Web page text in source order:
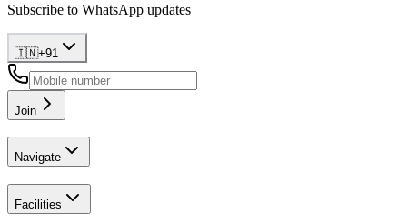
Subscribe to WhatsApp updates
🇮🇳+91
Join
Navigate
Facilities